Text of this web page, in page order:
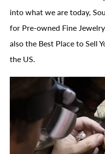
into what we are today,
for Pre-owned Fine
also the Best Place to Sell
the US.